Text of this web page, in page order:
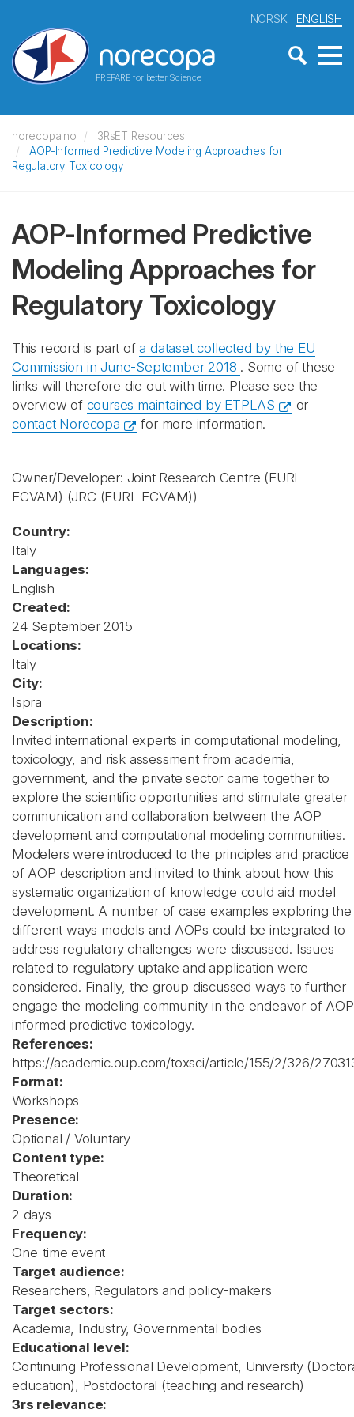
PREPARE for better Science
NORSK ENGLISH
norecopa.no
3RsET Resources
AOP-Informed Predictive Modeling Approaches for
Regulatory Toxicology
AOP-Informed Predictive
Modeling Approaches for
Regulatory Toxicology
This record is part ofa dataset collected by the EU
Commission in June-September 2018 . Some of these
links will therefore die out with time. Please see the
overview of courses maintained by ETPLAS
or
contact Norecopa
for more information.
Owner/Developer: Joint Research Centre (EURL
ECVAM) (JRC (EURL ECVAM))
Country:
Italy
Languages:
English
Created:
24 September 2015
Locations:
Italy
City:
Ispra
Description:
Invited international experts in computational modeling,
toxicology, and risk assessment from academia,
government, and the private sector came together to
explore the scientific opportunities and stimulate greater
communication and collaboration between the AOP
development and computational modeling communities.
Modelers were introduced to the principles and practice
of AOP description and invited to think about how this
systematic organization of knowledge could aid model
development. A number of case examples exploring the
different ways models and AOPs could be integrated to
address regulatory challenges were discussed. Issues
related to regulatory uptake and application were
considered. Finally, the group discussed ways to further
engage the modeling community in the endeavor of
informed predictive toxicology.
References:
https://academic.oup.com/toxsci/article/155/2/326/
Format:
Workshops
Presence:
Optional / Voluntary
Content type:
Theoretical
Duration:
2 days
Frequency:
One-time event
Target audience:
Researchers, Regulators and policy-makers
Target sectors:
Academia, Industry, Governmental bodies
Educational level:
Continuing Professional Development, University
education), Postdoctoral (teaching and research)
3rs relevance: